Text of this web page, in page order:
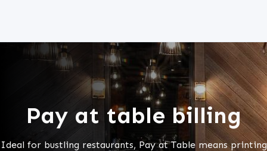
Pay at table billing
Ideal for bustling restaurants, Pay at Table means printing